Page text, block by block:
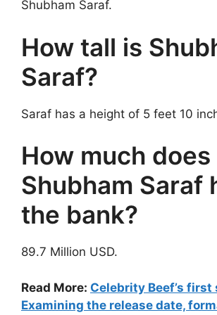
Shubham Saraf.
How tall is
Saraf?
Saraf has a height of 5 feet 10
How much does
Shubham Saraf
the bank?
89.7 Million USD.
Read More: Celebrity Beef’s first
Examining the release date,